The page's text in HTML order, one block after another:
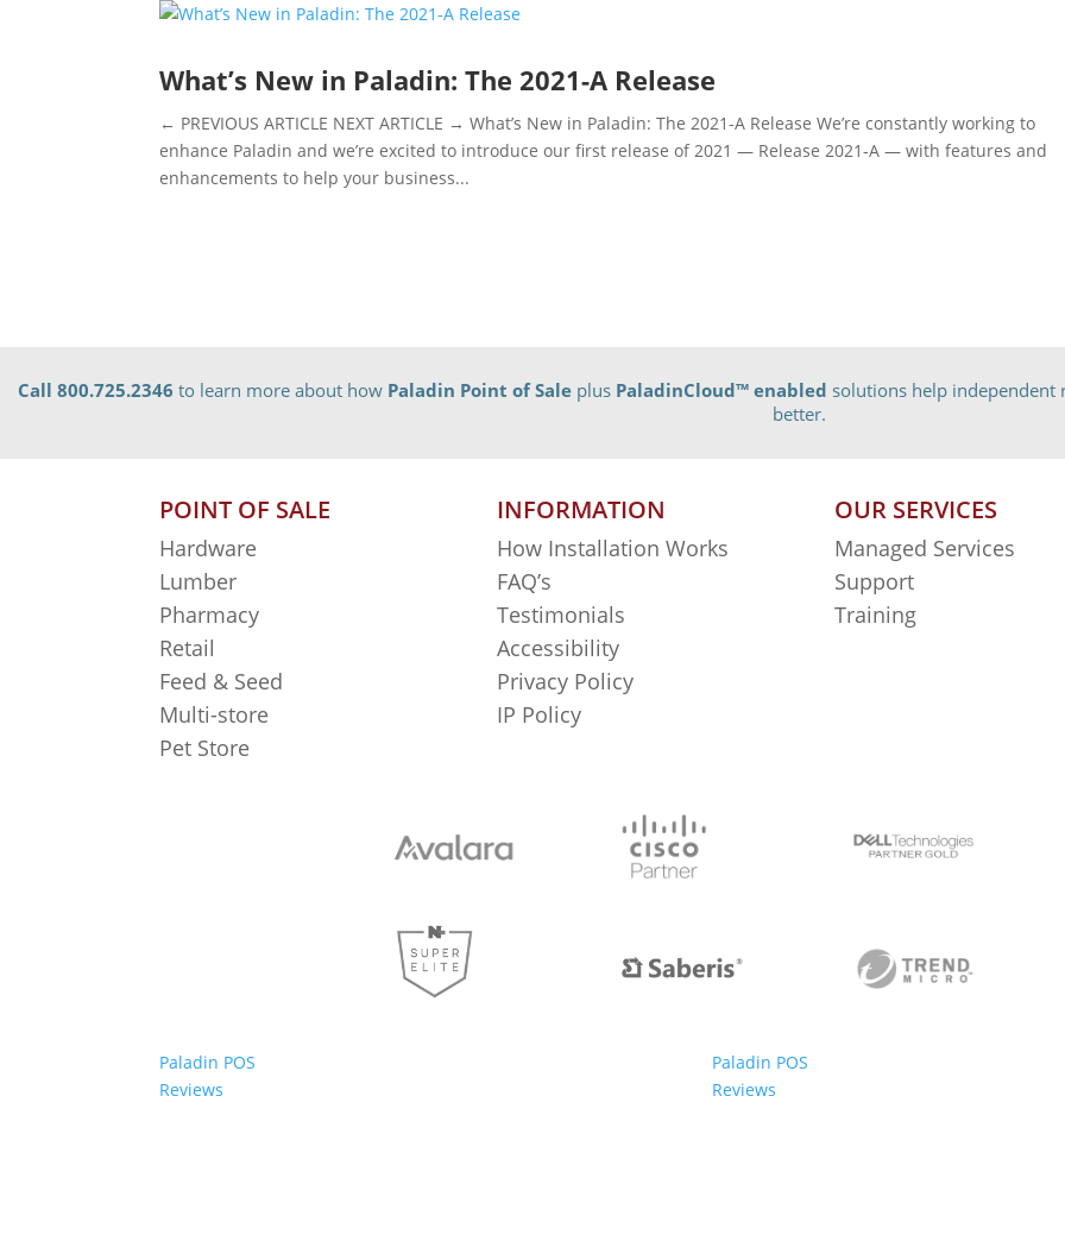
What’s New in Paladin: The 2021-A Release
← PREVIOUS ARTICLE NEXT ARTICLE → What’s New in Paladin: The 2021-A Release We’re constantly working to
enhance Paladin and we’re excited to introduce our first release of 2021 — Release 2021-A — with features and
enhancements to help your business...
Call 800.725.2346 to learn more about how Paladin Point of Sale plus PaladinCloud™ enabled solutions help independent
better.
POINT OF SALE
Hardware
Lumber
Pharmacy
Retail
Feed & Seed
Multi-store
Pet Store
INFORMATION
How Installation Works
FAQ’s
Testimonials
Accessibility
Privacy Policy
IP Policy
OUR SERVICES
Managed Services
Support
Training
Paladin POS
Reviews
Paladin POS
Reviews